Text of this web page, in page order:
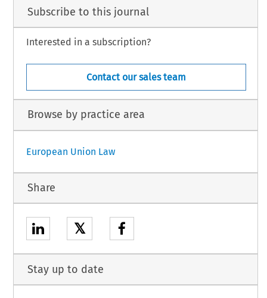
Subscribe to this journal
Interested in a subscription?
Contact our sales team
Browse by practice area
European Union Law
Share
𝕏
Stay up to date